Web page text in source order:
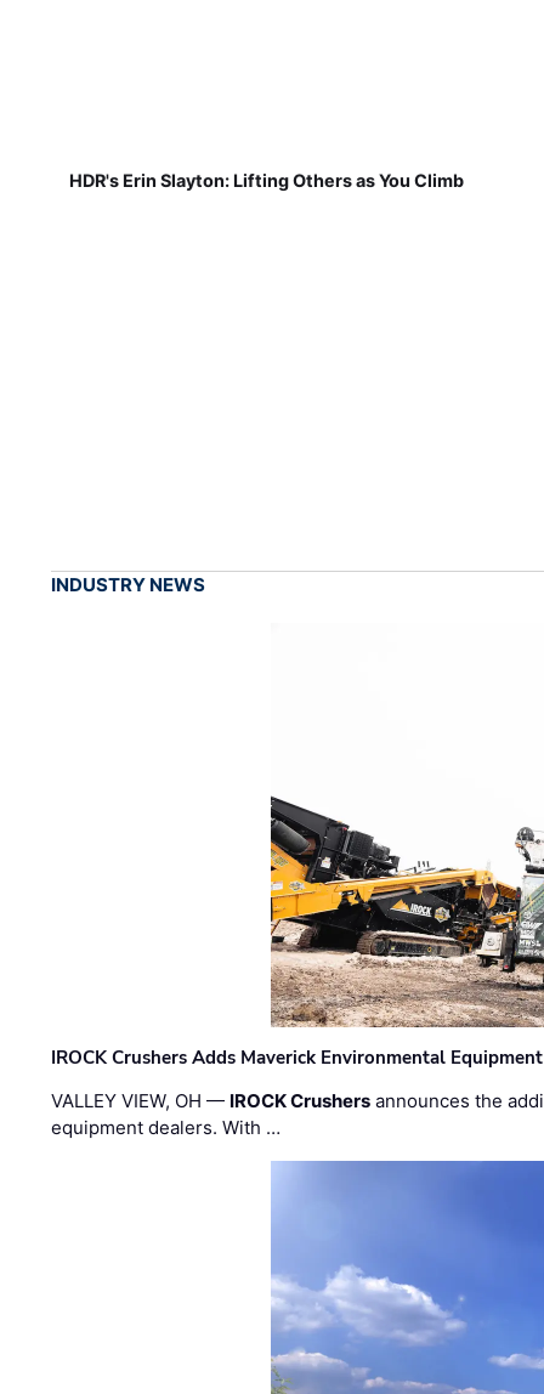
HDR's Erin Slayton: Lifting Others as You Climb
INDUSTRY NEWS
IROCK Crushers Adds Maverick Environmental
VALLEY VIEW, OH — IROCK Crushers announces the
equipment dealers. With …